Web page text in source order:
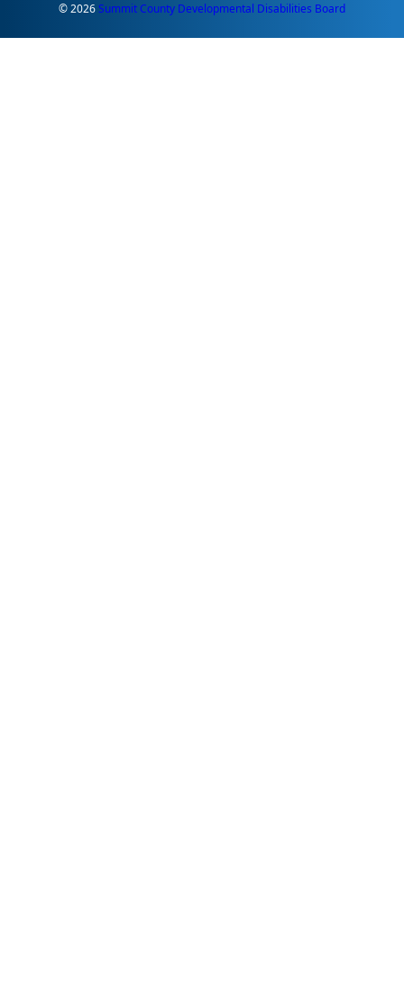
© 2026Summit County Developmental Disabilities Board